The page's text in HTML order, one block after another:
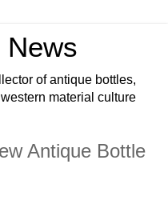
News
of antique bottles,
material culture
Antique Bottle